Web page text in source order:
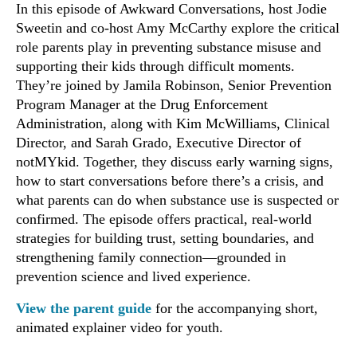
In this episode of Awkward Conversations, host Jodie
Sweetin and co-host Amy McCarthy explore the critical
role parents play in preventing substance misuse and
supporting their kids through difficult moments.
They’re joined by Jamila Robinson, Senior Prevention
Program Manager at the Drug Enforcement
Administration, along with Kim McWilliams, Clinical
Director, and Sarah Grado, Executive Director of
notMYkid. Together, they discuss early warning signs,
how to start conversations before there’s a crisis, and
what parents can do when substance use is suspected or
confirmed. The episode offers practical, real-world
strategies for building trust, setting boundaries, and
strengthening family connection—grounded in
prevention science and lived experience.
View the parent guide for the accompanying short,
animated explainer video for youth.